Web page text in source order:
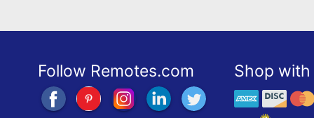
Follow Remotes.com Shop